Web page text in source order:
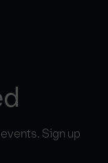
Sign up